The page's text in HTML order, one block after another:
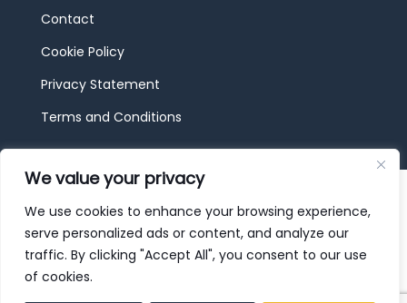
We value your privacy
We use cookies to enhance your browsing experience,
serve personalized ads or content, and analyze our
traffic. By clicking "Accept All", you consent to our use
of cookies.
Contact
Cookie Policy
Privacy Statement
Terms and Conditions
© 2026 JBF Toys & Trains | Service made in
Luxembourg provided by done.